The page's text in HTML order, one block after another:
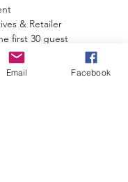
& Retailer
first 30 guest
Email Facebook